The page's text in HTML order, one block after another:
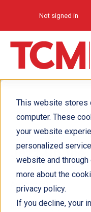
This website stores
computer. These
your website
personalized
website and through
more about the
privacy policy.
If you decline, your
Not signed in
Jazz Up
Author(s):
Illustrator(s):